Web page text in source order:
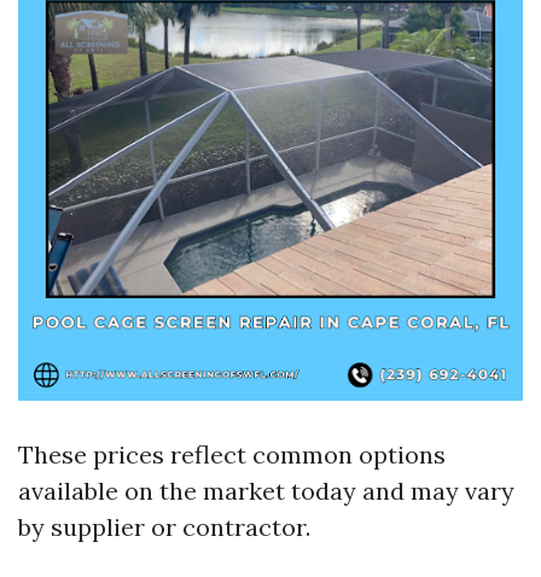
These prices reflect common options
available on the market today and may vary
by supplier or contractor.